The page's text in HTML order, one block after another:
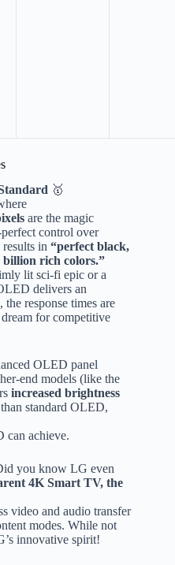
🥇
are the magic
control over
in “perfect black,
rich colors.”
lit sci-fi epic or a
delivers an
response times are
for competitive
OLED panel
end models (like the
increased brightness
standard OLED,
can achieve.
you know LG even
4K Smart TV, the
video and audio transfer
modes. While not
innovative spirit!